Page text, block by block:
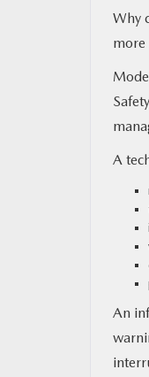
Why
more
A
An